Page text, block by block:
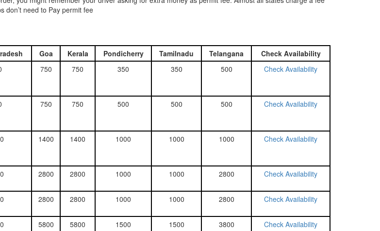
don’t need to Pay permit fee
Goa Kerala Pondicherry Tamilnadu Telangana
Check Availability
750 750 350 350 500 Check Availability
750 750 500 500 500 Check Availability
1400 1400 1000 1000 1000 Check Availability
2800 2800 1000 1000 2800 Check Availability
2800 2800 1000 1000 2800 Check Availability
5800 5800 1500 1500 3800 Check Availability